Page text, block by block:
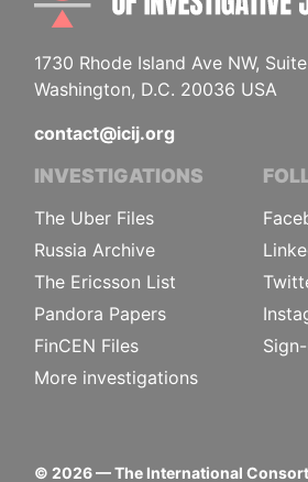
1730 Rhode Island Ave NW,
Washington, D.C. 20036 USA
contact@icij.org
INVESTIGATIONS
The Uber Files
Russia Archive
The Ericsson List
Pandora Papers
FinCEN Files
More investigations
© 2026— The International